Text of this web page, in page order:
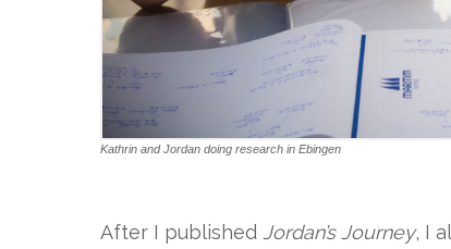
Kathrin and Jordan doing research in Ebingen
After I published Jordan’s Journey, I